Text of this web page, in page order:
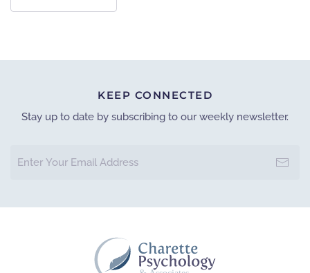
GET DIRECTION
KEEP CONNECTED
Stay up to date by subscribing to our weekly newsletter.